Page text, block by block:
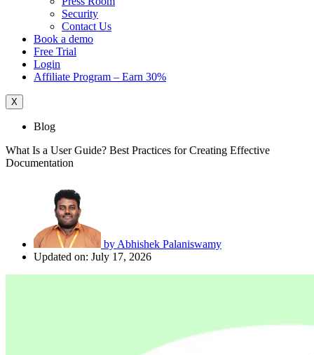
Security
Contact Us
Book a demo
Free Trial
Login
Affiliate Program – Earn 30%
X
Blog
What Is a User Guide? Best Practices for Creating Effective
Documentation
by Abhishek Palaniswamy
Updated on: July 17, 2026